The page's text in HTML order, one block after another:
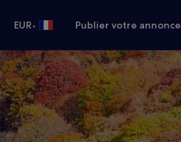
EUR• Publier votre annonce